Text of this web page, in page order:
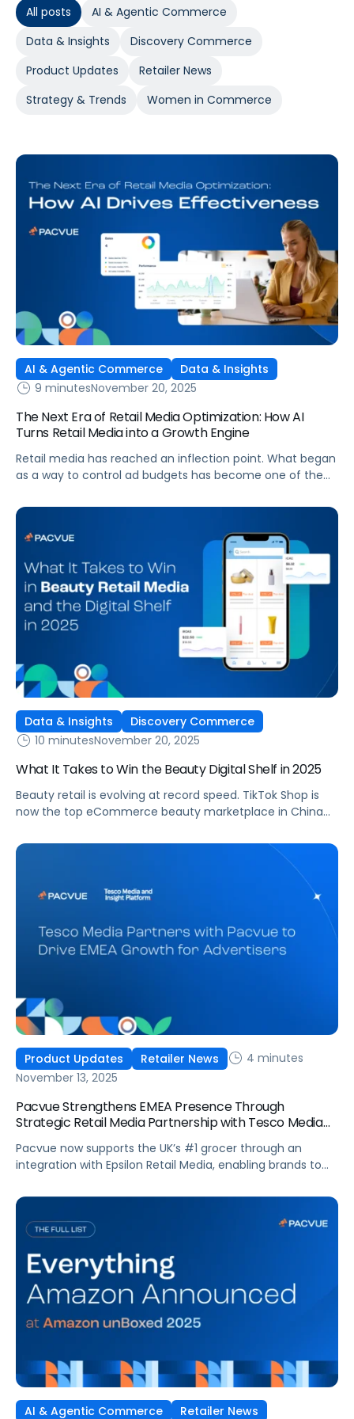
All posts
AI & Agentic Commerce
Data & Insights
Discovery Commerce
Product Updates
Retailer News
Strategy & Trends
Women in Commerce
AI & Agentic Commerce
Data & Insights
9 minutesNovember 20, 2025
The Next Era of Retail Media Optimization: How AI
Turns Retail Media into a Growth Engine
Retail media has reached an inflection point. What began
as a way to control ad budgets has become one of the
brands still treat retail media as a cost center rather than
longer delivers competitive advantage. A […]
Data & Insights
Discovery Commerce
10 minutesNovember 20, 2025
What It Takes to Win the Beauty Digital Shelf in 2025
Beauty retail is evolving at record speed. TikTok Shop is
now the top eCommerce beauty marketplace in China
major shift in how consumers discover, evaluate, and buy
products. Each week, AI assistants like ChatGPT handle
more than one billion searches, and beauty-related
topics account […]
Product Updates Retailer News
4 minutes
November 13, 2025
Pacvue Strengthens EMEA Presence Through
Strategic Retail Media Partnership with Tesco Media
Pacvue now supports the UK’s #1 grocer through an
integration with Epsilon Retail Media, enabling brands to
industry’s first AI-powered Commerce Operating System,
announced today a new partnership with Tesco Media, to
enhance retail media activation. Through an integration
optimize […]
AI & Agentic Commerce Retailer News